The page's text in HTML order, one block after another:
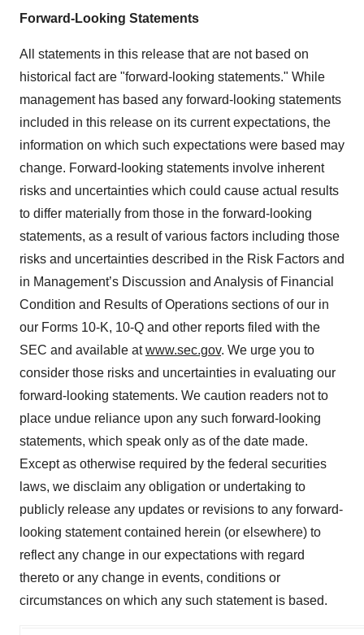
Forward-Looking Statements
All statements in this release that are not based on
historical fact are "forward-looking statements." While
management has based any forward-looking statements
included in this release on its current expectations, the
information on which such expectations were based may
change. Forward-looking statements involve inherent
risks and uncertainties which could cause actual results
to differ materially from those in the forward-looking
statements, as a result of various factors including those
risks and uncertainties described in the Risk Factors and
in Management’s Discussion and Analysis of Financial
Condition and Results of Operations sections of our in
our Forms 10-K, 10-Q and other reports filed with the
SEC and available atwww.sec.gov. We urge you to
consider those risks and uncertainties in evaluating our
forward-looking statements. We caution readers not to
place undue reliance upon any such forward-looking
statements, which speak only as of the date made.
Except as otherwise required by the federal securities
laws, we disclaim any obligation or undertaking to
publicly release any updates or revisions to any forward-
looking statement contained herein (or elsewhere) to
reflect any change in our expectations with regard
thereto or any change in events, conditions or
circumstances on which any such statement is based.